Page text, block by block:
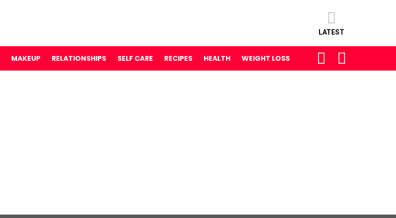
LATEST
MAKEUP RELATIONSHIPS SELF CARE RECIPES HEALTH WEIGHT LOSS
SEARCH